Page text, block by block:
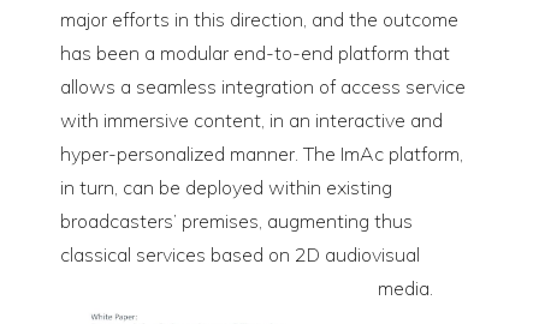
major efforts in this direction, and the outcome
has been a modular end-to-end platform that
allows a seamless integration of access service
with immersive content, in an interactive and
hyper-personalized manner. The ImAc platform,
in turn, can be deployed within existing
broadcasters’ premises, augmenting thus
classical services based on 2D audiovisual
media.